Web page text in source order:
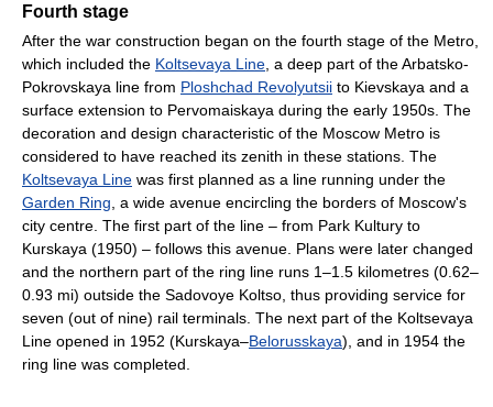
Fourth stage
After the war construction began on the fourth stage of the Metro,
which included the Koltsevaya Line , a deep part of the Arbatsko-
Pokrovskaya line from Ploshchad Revolyutsii to Kievskaya and a
surface extension to Pervomaiskaya during the early 1950s. The
decoration and design characteristic of the Moscow Metro is
considered to have reached its zenith in these stations. The
Koltsevaya Line was first planned as a line running under the
Garden Ring , a wide avenue encircling the borders of Moscow's
city centre. The first part of the line – from Park Kultury to
Kurskaya (1950) – follows this avenue. Plans were later changed
and the northern part of the ring line runs 1–1.5 kilometres (0.62–
0.93 mi) outside the Sadovoye Koltso, thus providing service for
seven (out of nine) rail terminals. The next part of the Koltsevaya
Line opened in 1952 (Kurskaya–Belorusskaya), and in 1954 the
ring line was completed.